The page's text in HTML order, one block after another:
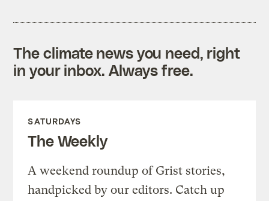
The climate news you need, right
in your inbox. Always free.
SATURDAYS
The Weekly
A weekend roundup of Grist stories,
handpicked by our editors. Catch up